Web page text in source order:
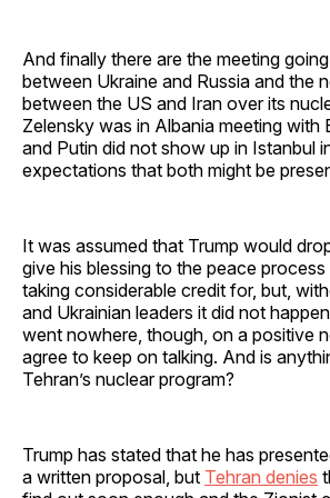
And finally there are the meeting
between Ukraine and Russia and the
between the US and Iran over its
Zelensky was in Albania meeting with
and Putin did not show up in Istanbul
expectations that both might be
It was assumed that Trump would
give his blessing to the peace
taking considerable credit for, but,
and Ukrainian leaders it did not
went nowhere, though, on a positive
agree to keep on talking. And is
Tehran’s nuclear program?
Trump has stated that he has
a written proposal, but Tehran denies